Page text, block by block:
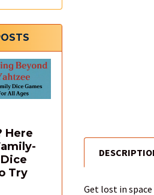
Here
Try
FREQUENTLY
BOUGHT
Get lost in